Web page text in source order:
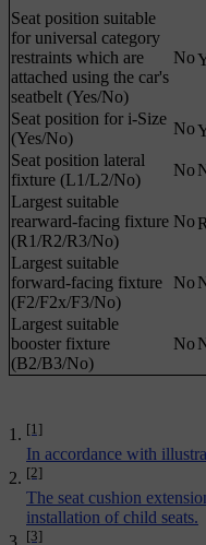
Seat position suitable
for universal category
restraints which are
attached using the car's
seatbelt (Yes/No)
No
Seat position for i-Size
(Yes/No)
No
Seat position lateral
fixture (L1/L2/No)
No
Largest suitable
rearward-facing fixture
(R1/R2/R3/No)
No
Largest suitable
forward-facing fixture
(F2/F2x/F3/No)
No
Largest suitable
booster fixture
(B2/B3/No)
No
[1]
In accordance with
[2]
The seat cushion
installation of child seats.
[3]